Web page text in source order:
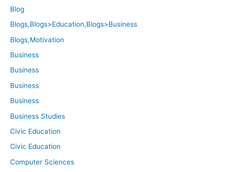
Blog
Blogs,Blogs>Education,Blogs>Business
Blogs,Motivation
Business
Business
Business
Business
Business Studies
Civic Education
Civic Education
Computer Sciences